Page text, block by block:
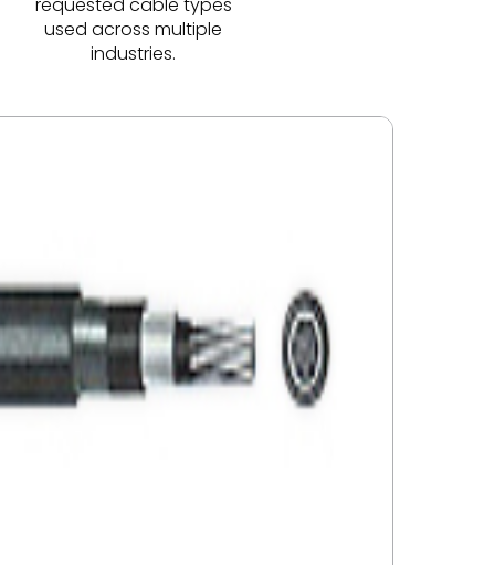
requested cable types
used across multiple
industries.